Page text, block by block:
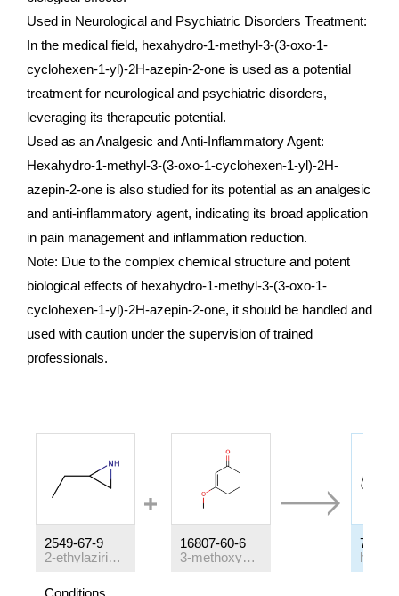
Used in Neurological and Psychiatric Disorders Treatment:
In the medical field, hexahydro-1-methyl-3-(3-oxo-1-
cyclohexen-1-yl)-2H-azepin-2-one is used as a potential
treatment for neurological and psychiatric disorders,
leveraging its therapeutic potential.
Used as an Analgesic and Anti-Inflammatory Agent:
Hexahydro-1-methyl-3-(3-oxo-1-cyclohexen-1-yl)-2H-
azepin-2-one is also studied for its potential as an analgesic
and anti-inflammatory agent, indicating its broad application
in pain management and inflammation reduction.
Note: Due to the complex chemical structure and potent
biological effects of hexahydro-1-methyl-3-(3-oxo-1-
cyclohexen-1-yl)-2H-azepin-2-one, it should be handled and
used with caution under the supervision of trained
professionals.
2549-67-9
2-ethylaziridine
16807-60-6
3-methoxycyclohex-2-en-1-one
Conditions